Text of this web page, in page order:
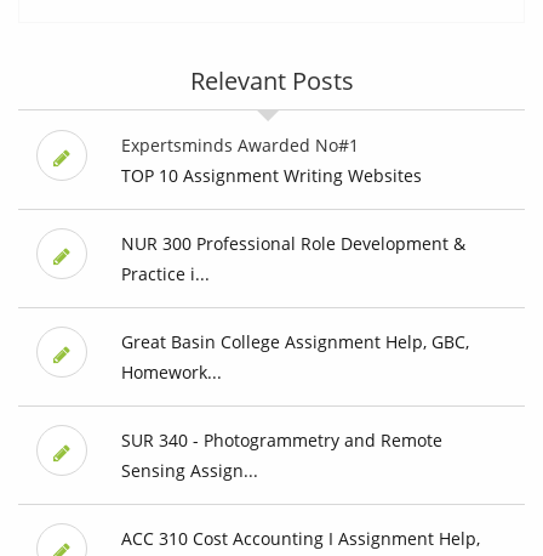
Relevant Posts
Expertsminds Awarded No#1
TOP 10 Assignment Writing Websites
NUR 300 Professional Role Development &
Practice i...
Great Basin College Assignment Help, GBC,
Homework...
SUR 340 - Photogrammetry and Remote
Sensing Assign...
ACC 310 Cost Accounting I Assignment Help,